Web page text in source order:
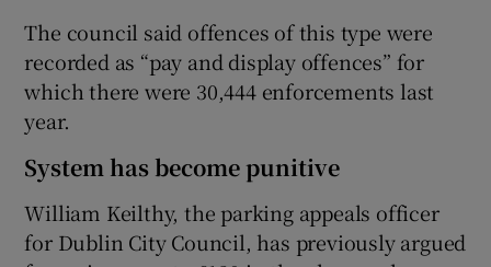
The council said offences of this type were
recorded as “pay and display offences” for
which there were 30,444 enforcements last
year.
System has become punitive
William Keilthy, the parking appeals officer
for Dublin City Council, has previously argued